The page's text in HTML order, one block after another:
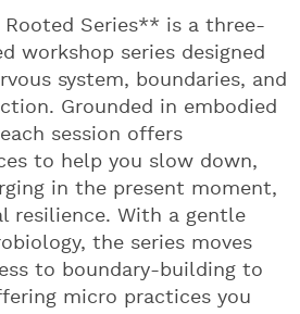
Series** is a three-
workshop series designed
system, boundaries, and
Grounded in embodied
session offers
to help you slow down,
in the present moment,
resilience. With a gentle
the series moves
to boundary-building to
micro practices you